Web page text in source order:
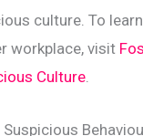
culture. To
workplace, visit
Culture